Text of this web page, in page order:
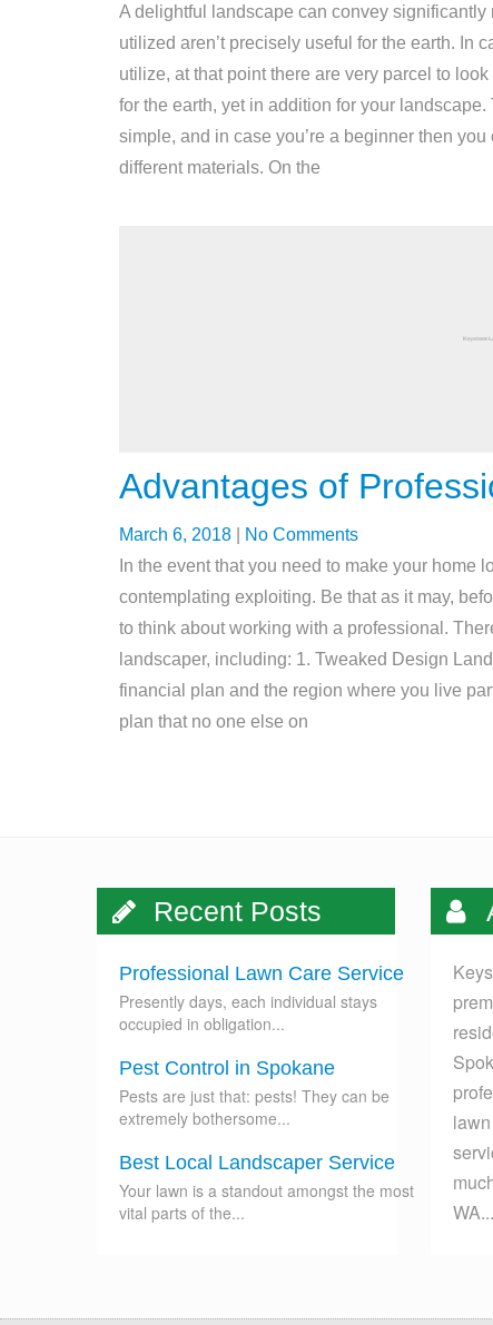
A delightful landscape can convey
utilized aren’t precisely useful for the earth. In
utilize, at that point there are very parcel to
for the earth, yet in addition for your
simple, and in case you’re a beginner then
different materials. On the
Advantages of
March 6, 2018
No Comments
In the event that you need to make your home
contemplating exploiting. Be that as it may,
to think about working with a professional.
landscaper, including: 1. Tweaked Design
financial plan and the region where you live
plan that no one else on
Recent Posts
Professional Lawn Care Service
Presently days, each individual stays
occupied in obligation...
Pest Control in Spokane
Pests are just that: pests! They can be
extremely bothersome...
Best Local Landscaper Service
Your lawn is a standout amongst the most
vital parts of the...
WA...